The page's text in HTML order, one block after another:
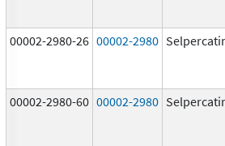
00002-2980-26 00002-2980
00002-2980-60 00002-2980